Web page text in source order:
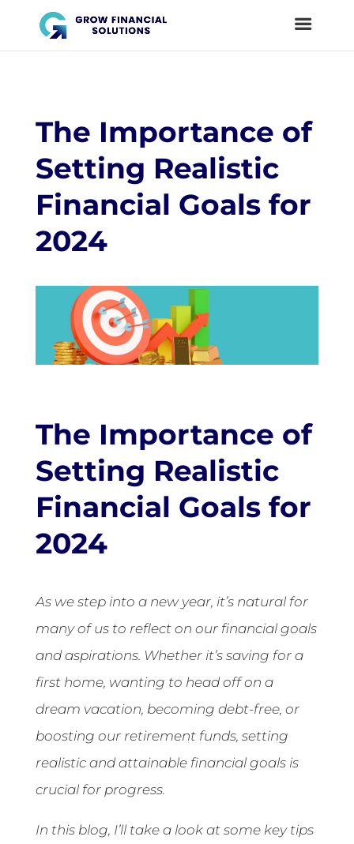
The Importance of
Setting Realistic
Financial Goals for
2024
The Importance of
Setting Realistic
Financial Goals for
2024
As we step into a new year, it’s natural for
many of us to reflect on our financial goals
and aspirations. Whether it’s saving for a
first home, wanting to head off on a
dream vacation, becoming debt-free, or
boosting our retirement funds, setting
realistic and attainable financial goals is
crucial for progress.
In this blog, I’ll take a look at some key tips